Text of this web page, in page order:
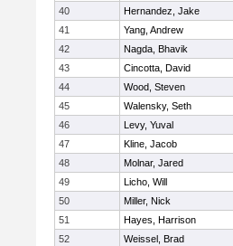
40
Hernandez, Jake
41
Yang, Andrew
42
Nagda, Bhavik
43
Cincotta, David
44
Wood, Steven
45
Walensky, Seth
46
Levy, Yuval
47
Kline, Jacob
48
Molnar, Jared
49
Licho, Will
50
Miller, Nick
51
Hayes, Harrison
52
Weissel, Brad